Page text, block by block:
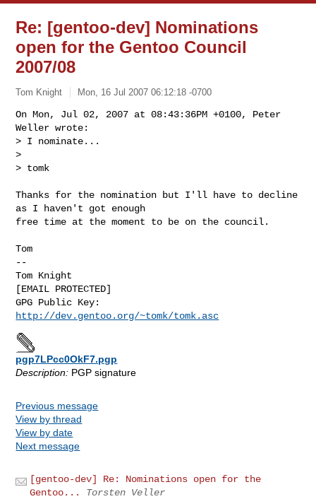
Re: [gentoo-dev] Nominations
open for the Gentoo Council
2007/08
Tom Knight Mon, 16 Jul 2007 06:12:18 -0700
On Mon, Jul 02, 2007 at 08:43:36PM +0100, Peter
Weller wrote:
> I nominate...
>
> tomk
Thanks for the nomination but I'll have to decline
as I haven't got enough
free time at the moment to be on the council.
Tom
--
Tom Knight
[EMAIL PROTECTED]
http://dev.gentoo.org/~tomk/tomk.asc
pgp7LPcc0OkF7.pgp
Description: PGP signature
Previous message
View by thread
View by date
Next message
[gentoo-dev] Re: Nominations open for the
Gentoo...
Torsten Veller